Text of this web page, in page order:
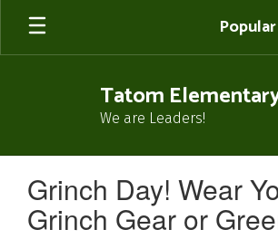
Skip
main
Tatom
We are Leaders!
Grinch Day! Wear
Grinch Gear or